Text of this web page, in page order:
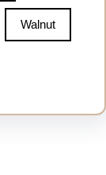
Walnut